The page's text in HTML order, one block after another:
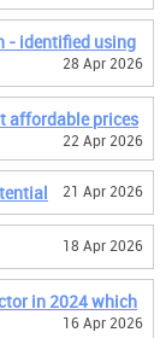
- identified using
28 Apr 2026
affordable prices
22 Apr 2026
21 Apr 2026
18 Apr 2026
in 2024 which
16 Apr 2026